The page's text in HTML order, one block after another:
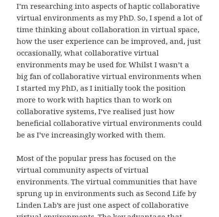
I’m researching into aspects of haptic collaborative
virtual environments as my PhD. So, I spend a lot of
time thinking about collaboration in virtual space,
how the user experience can be improved, and, just
occasionally, what collaborative virtual
environments may be used for. Whilst I wasn’t a
big fan of collaborative virtual environments when
I started my PhD, as I initially took the position
more to work with haptics than to work on
collaborative systems, I’ve realised just how
beneficial collaborative virtual environments could
be as I’ve increasingly worked with them.
Most of the popular press has focused on the
virtual community aspects of virtual
environments. The virtual communities that have
sprung up in environments such as Second Life by
Linden Lab’s are just one aspect of collaborative